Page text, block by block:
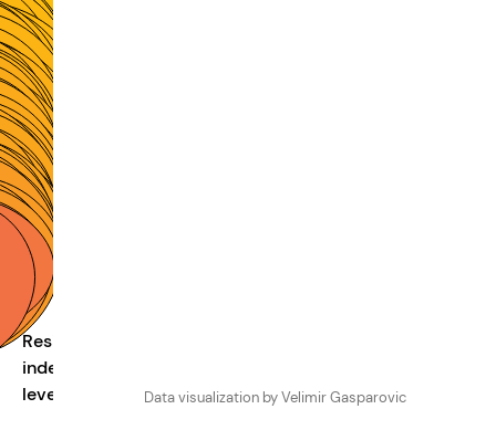
Resilience
index
levels
Data visualization by Velimir Gasparovic